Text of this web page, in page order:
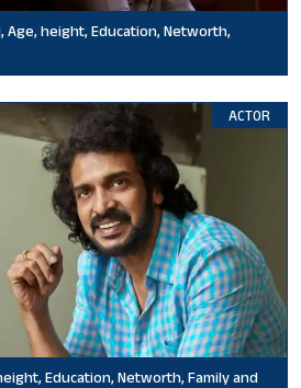
Age, height, Education, Networth,
ACTOR
Education, Networth, Family and